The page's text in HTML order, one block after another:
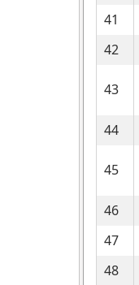
41
42
43
44
45
46
47
48